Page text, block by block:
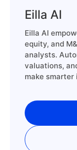
Eilla AI
Eilla AI
equity, and
analysts.
valuations,
make